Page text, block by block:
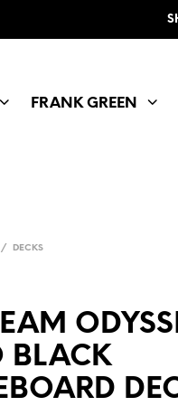
FRANK GREEN
/ DECKS
BLACK